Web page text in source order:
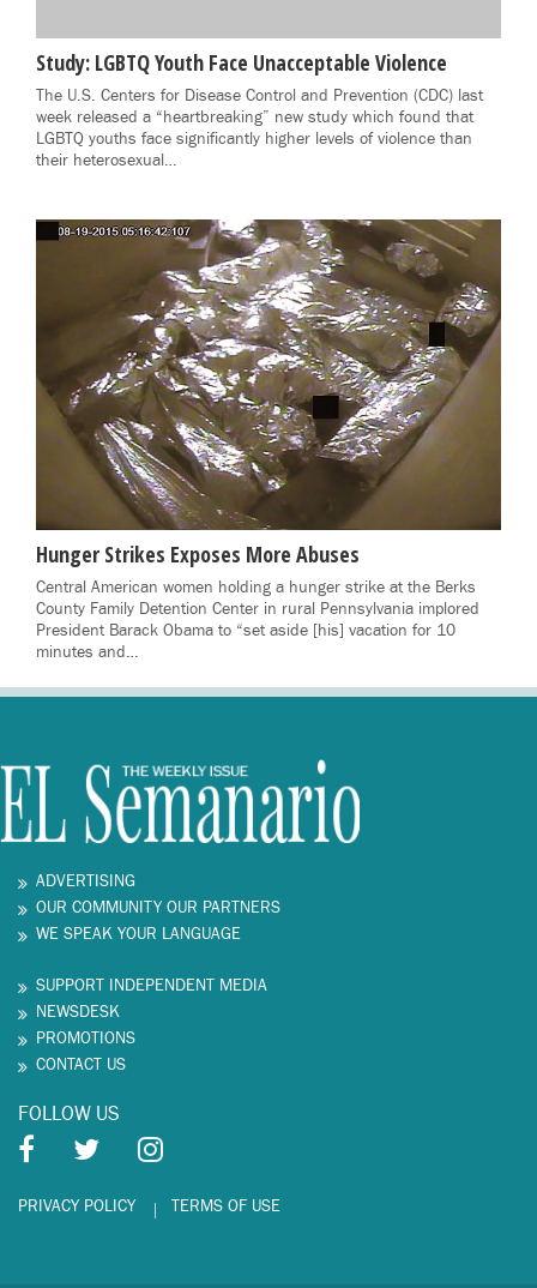
Study: LGBTQ Youth Face Unacceptable Violence
The U.S. Centers for Disease Control and Prevention (CDC) last
week released a “heartbreaking” new study which found that
LGBTQ youths face significantly higher levels of violence than
their heterosexual…
Hunger Strikes Exposes More Abuses
Central American women holding a hunger strike at the Berks
County Family Detention Center in rural Pennsylvania implored
President Barack Obama to “set aside [his] vacation for 10
minutes and…
ADVERTISING
OUR COMMUNITY OUR PARTNERS
WE SPEAK YOUR LANGUAGE
SUPPORT INDEPENDENT MEDIA
NEWSDESK
PROMOTIONS
CONTACT US
FOLLOW US
PRIVACY POLICY TERMS OF USE